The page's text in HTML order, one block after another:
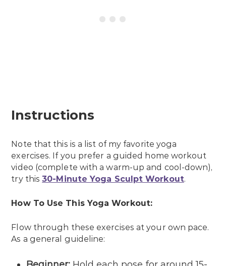
Instructions
Note that this is a list of my favorite yoga
exercises. If you prefer a guided home workout
video (complete with a warm-up and cool-down),
try this30-Minute Yoga Sculpt Workout.
How To Use This Yoga Workout:
Flow through these exercises at your own pace.
As a general guideline: